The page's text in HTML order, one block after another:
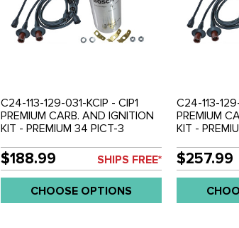
C24-113-129-031-KCIP - CIP1
PREMIUM CARB. AND IGNITION
KIT - PREMIUM 34 PICT-3
DISTRIBUTOR - BOSCH MEXICO
12V COIL - PREMIUM COPPER
CORE WIRE SET - ALL BEETLE
STYLE 1600CC DUAL PORT
ENGINES - SOLD EACH
$188.99 SHIPS FREE*
CHOOSE OPTIONS
C24-113-
PREMIUM
KIT -
12V COIL -
CORE WIRE
STYLE
ENGINES -
$257.99